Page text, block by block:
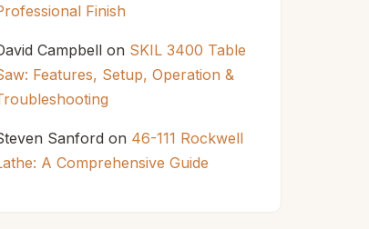
Finish
Campbell on SKIL 3400 Table
Features, Setup, Operation &
Sanford on 46-111 Rockwell
A Comprehensive Guide